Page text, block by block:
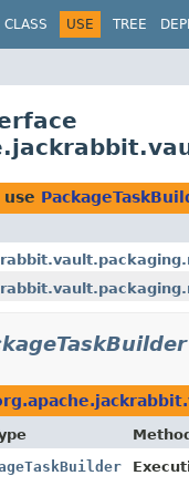
CLASS USE TREE
use